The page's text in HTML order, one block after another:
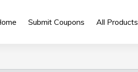
Submit Coupons All Products